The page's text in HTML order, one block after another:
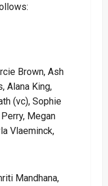
Brown, Ash
Alana King,
(vc), Sophie
Megan
Vlaeminck,
Mandhana,